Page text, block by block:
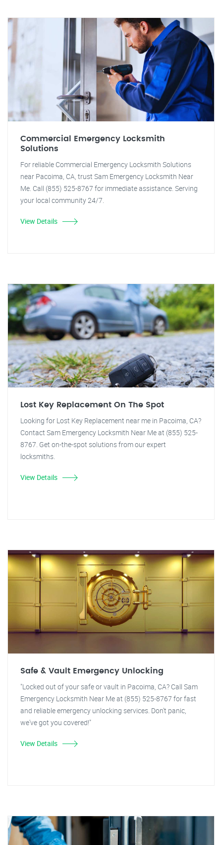
Commercial Emergency Locksmith
Solutions
For reliable Commercial Emergency Locksmith Solutions
near Pacoima, CA, trust Sam Emergency Locksmith Near
Me. Call (855) 525-8767 for immediate assistance. Serving
your local community 24/7.
View Details
Lost Key Replacement On The Spot
Looking for Lost Key Replacement near me in Pacoima, CA?
Contact Sam Emergency Locksmith Near Me at (855) 525-
8767. Get on-the-spot solutions from our expert
locksmiths.
View Details
Safe & Vault Emergency Unlocking
"Locked out of your safe or vault in Pacoima, CA? Call Sam
Emergency Locksmith Near Me at (855) 525-8767 for fast
and reliable emergency unlocking services. Don't panic,
we've got you covered!"
View Details